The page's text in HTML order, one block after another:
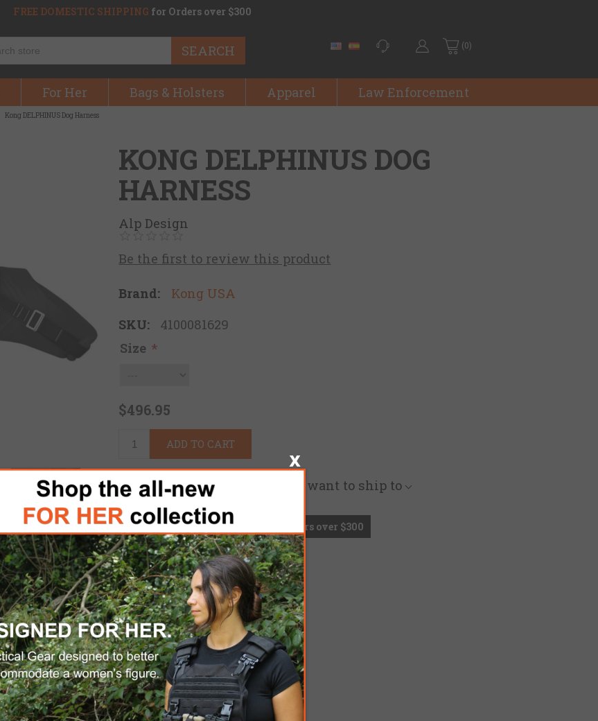
FREE DOMESTIC SHIPPING for Orders over $300
SEARCH (0)
For Her Bags & Holsters Apparel Law Enforcement
Kong DELPHINUS Dog Harness
KONG DELPHINUS DOG
HARNESS
Alp Design
Be the first to review this product
Brand:
Kong USA
SKU:
4100081629
Size *
$496.95
ADD TO CART
Please select the address you want to ship to
FREE DOMESTIC SHIPPING for Orders over $300